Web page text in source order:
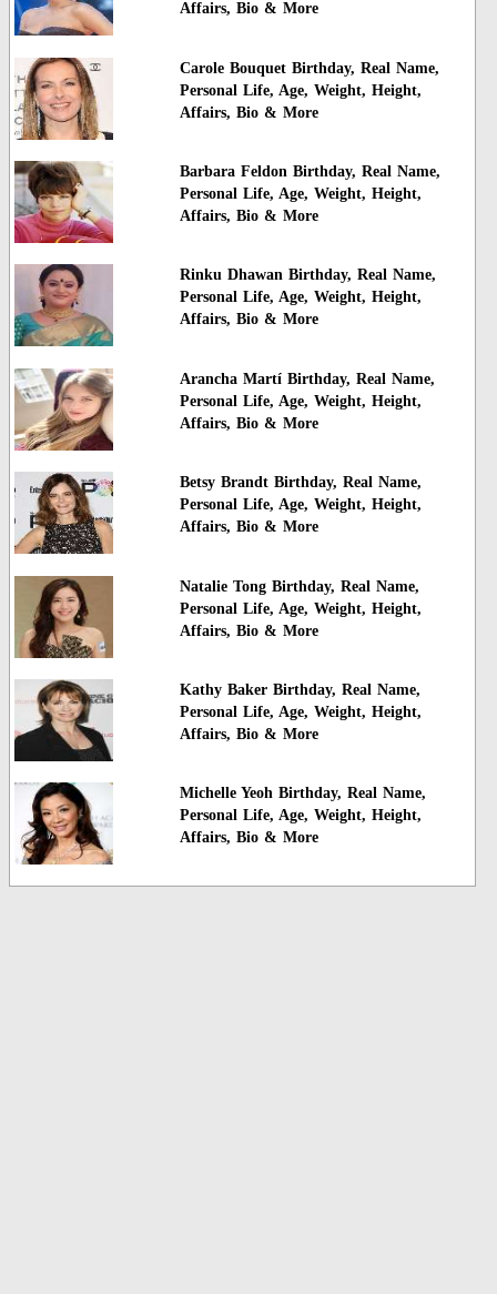
Affairs, Bio & More
Carole Bouquet Birthday, Real Name,
Personal Life, Age, Weight, Height,
Affairs, Bio & More
Barbara Feldon Birthday, Real Name,
Personal Life, Age, Weight, Height,
Affairs, Bio & More
Rinku Dhawan Birthday, Real Name,
Personal Life, Age, Weight, Height,
Affairs, Bio & More
Arancha Martí Birthday, Real Name,
Personal Life, Age, Weight, Height,
Affairs, Bio & More
Betsy Brandt Birthday, Real Name,
Personal Life, Age, Weight, Height,
Affairs, Bio & More
Natalie Tong Birthday, Real Name,
Personal Life, Age, Weight, Height,
Affairs, Bio & More
Kathy Baker Birthday, Real Name,
Personal Life, Age, Weight, Height,
Affairs, Bio & More
Michelle Yeoh Birthday, Real Name,
Personal Life, Age, Weight, Height,
Affairs, Bio & More